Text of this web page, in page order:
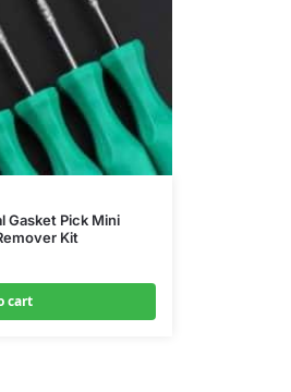
Gasket Pick Mini
Kit
cart